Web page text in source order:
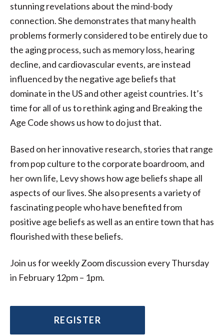
stunning revelations about the mind-body
connection. She demonstrates that many health
problems formerly considered to be entirely due to
the aging process, such as memory loss, hearing
decline, and cardiovascular events, are instead
influenced by the negative age beliefs that
dominate in the US and other ageist countries. It’s
time for all of us to rethink aging and Breaking the
Age Code shows us how to do just that.
Based on her innovative research, stories that range
from pop culture to the corporate boardroom, and
her own life, Levy shows how age beliefs shape all
aspects of our lives. She also presents a variety of
fascinating people who have benefited from
positive age beliefs as well as an entire town that has
flourished with these beliefs.
Join us for weekly Zoom discussion every Thursday
in February 12pm – 1pm.
REGISTER